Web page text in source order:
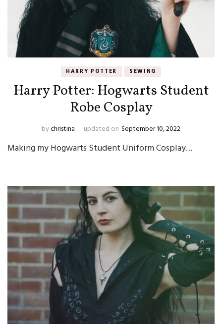
HARRY POTTER SEWING
Harry Potter: Hogwarts Student
Robe Cosplay
bychristina updated on September 10, 2022
Making my Hogwarts Student Uniform Cosplay…